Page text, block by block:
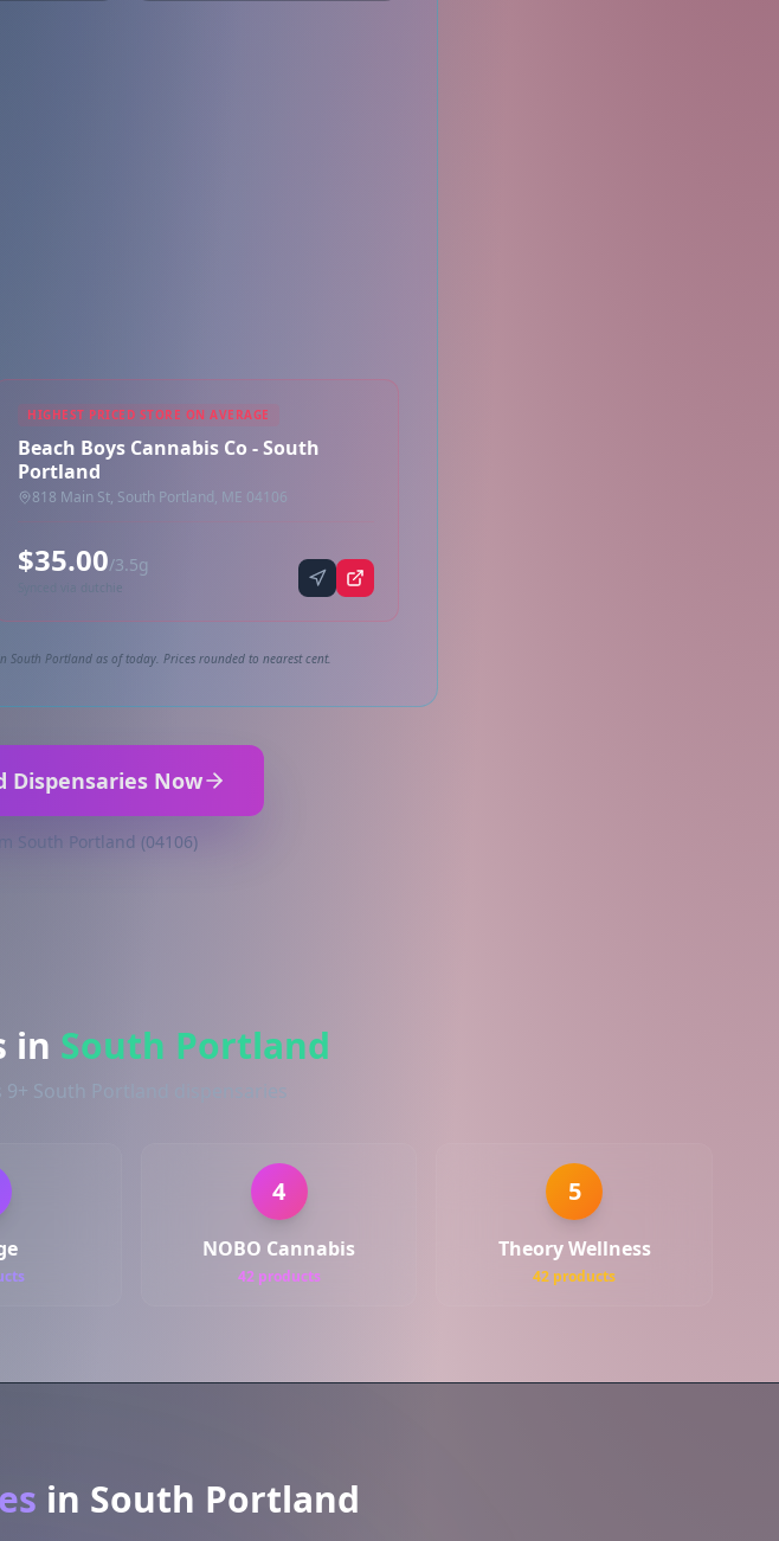
HIGHEST PRICED STORE ON AVERAGE
Beach Boys Cannabis Co - South
Portland
818 Main St, South Portland, ME 04106
$35.00/3.5g
Portland as of today. Prices rounded to nearest cent.
Dispensaries Now
South Portland (04106)
in South Portland
South Portland dispensaries
4
NOBO Cannabis
42 products
5
Theory Wellness
42 products
in South Portland